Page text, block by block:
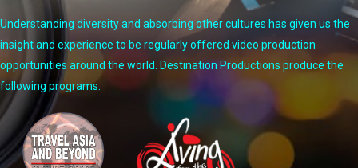
Understanding diversity and absorbing other cultures has given us the
insight and experience to be regularly offered video production
opportunities around the world. Destination Productions produce the
following programs: